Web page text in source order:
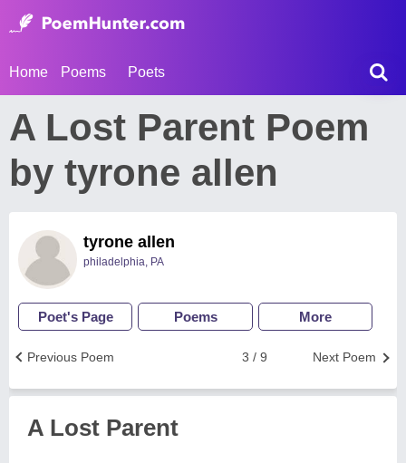
Home Poems Poets
A Lost Parent Poem
by tyrone allen
tyrone allen
philadelphia, PA
Poet's Page Poems More
Next Poem
3 / 9
Previous Poem
A Lost Parent